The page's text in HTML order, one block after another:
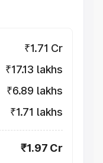
₹1.71 Cr
₹17.13 lakhs
₹6.89 lakhs
₹1.71 lakhs
₹1.97 Cr